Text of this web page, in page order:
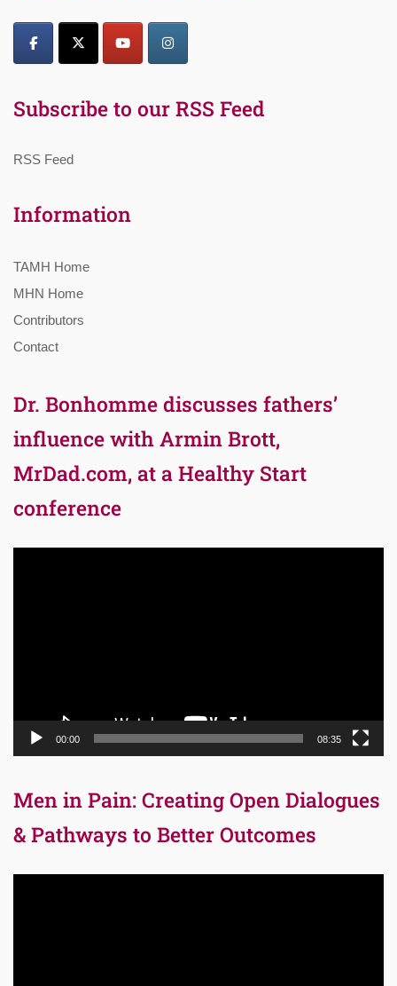
Subscribe to our RSS Feed
RSS Feed
Information
TAMH Home
MHN Home
Contributors
Contact
Dr. Bonhomme discusses fathers’
influence with Armin Brott,
MrDad.com, at a Healthy Start
conference
00:00 08:35
Men in Pain: Creating Open Dialogues
& Pathways to Better Outcomes